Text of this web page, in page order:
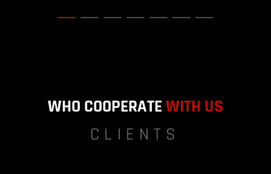
WHO COOPERATEWITH US
CLIENTS